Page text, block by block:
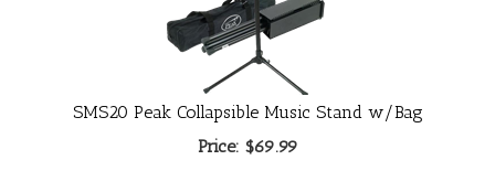
SMS20 Peak Collapsible Music Stand w/Bag
Price: $69.99